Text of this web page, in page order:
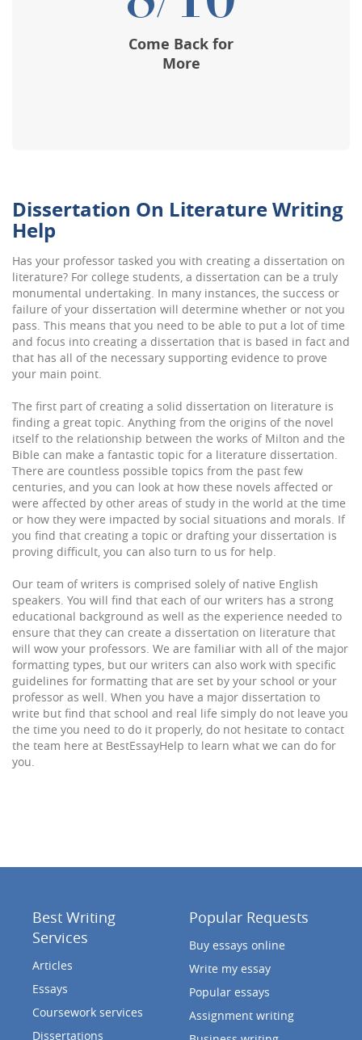
Dissertation On Literature Writing
Help
Has your professor tasked you with creating a dissertation on
literature? For college students, a dissertation can be a truly
monumental undertaking. In many instances, the success or
failure of your dissertation will determine whether or not you
pass. This means that you need to be able to put a lot of time
and focus into creating a dissertation that is based in fact and
that has all of the necessary supporting evidence to prove
your main point.
The first part of creating a solid dissertation on literature is
finding a great topic. Anything from the origins of the novel
itself to the relationship between the works of Milton and the
Bible can make a fantastic topic for a literature dissertation.
There are countless possible topics from the past few
centuries, and you can look at how these novels affected or
were affected by other areas of study in the world at the time
or how they were impacted by social situations and morals. If
you find that creating a topic or drafting your dissertation is
proving difficult, you can also turn to us for help.
Our team of writers is comprised solely of native English
speakers. You will find that each of our writers has a strong
educational background as well as the experience needed to
ensure that they can create a dissertation on literature that
will wow your professors. We are familiar with all of the major
formatting types, but our writers can also work with specific
guidelines for formatting that are set by your school or your
professor as well. When you have a major dissertation to
write but find that school and real life simply do not leave you
the time you need to do it properly, do not hesitate to contact
the team here at BestEssayHelp to learn what we can do for
you.
Come Back for
More
Best Writing
Services
Articles
Essays
Coursework services
Dissertations
Popular Requests
Buy essays online
Write my essay
Popular essays
Assignment writing